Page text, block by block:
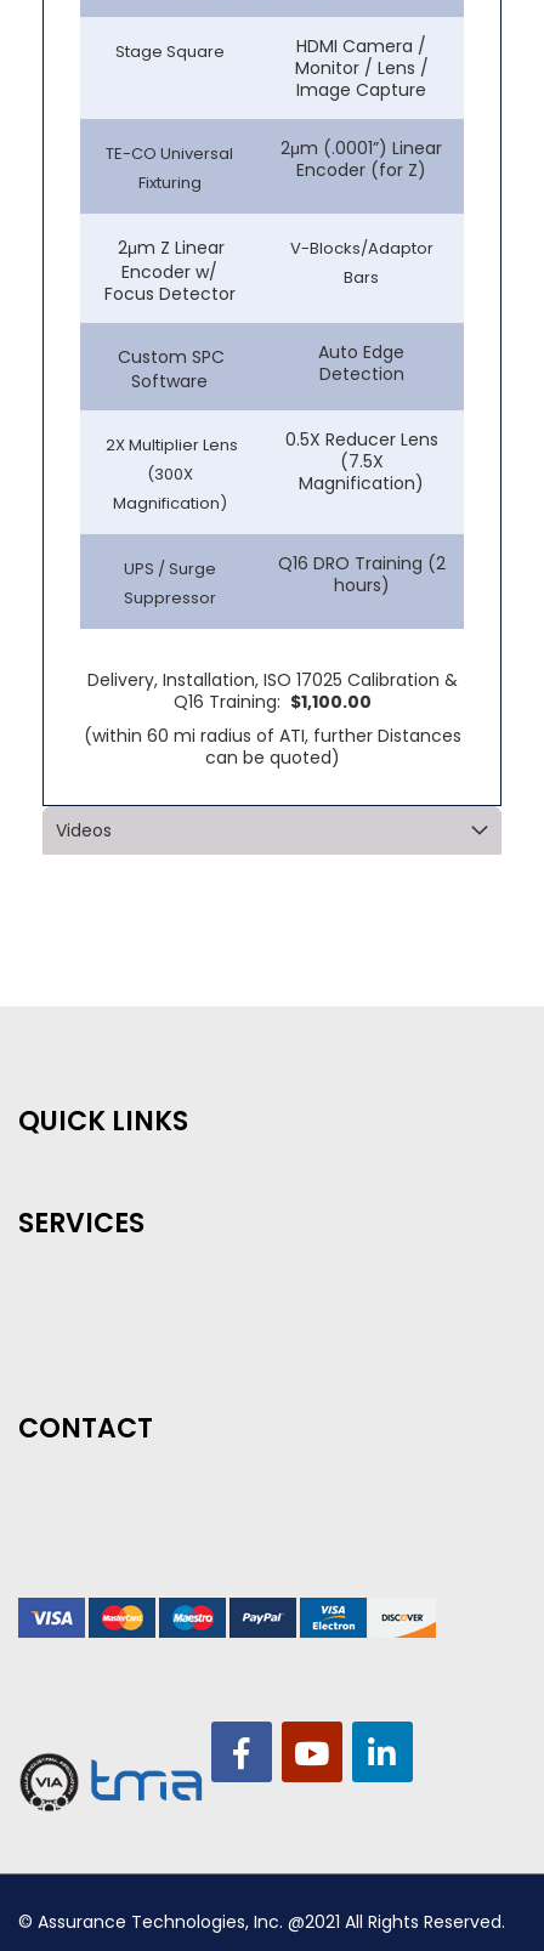
Stage Square
HDMI Camera /
Monitor / Lens /
Image Capture
TE-CO Universal
Fixturing
2μm (.0001”) Linear
Encoder (for Z)
2μm Z Linear
Encoder w/
Focus Detector
V-Blocks/Adaptor
Bars
Custom SPC
Software
Auto Edge
Detection
2X Multiplier Lens
(300X
Magnification)
0.5X Reducer Lens
(7.5X
Magnification)
UPS / Surge
Suppressor
Q16 DRO Training (2
hours)
Delivery, Installation, ISO 17025 Calibration &
Q16 Training: $1,100.00
(within 60 mi radius of ATI, further Distances
can be quoted)
Videos
QUICK LINKS
SERVICES
CONTACT
© Assurance Technologies, Inc. @2021 All Rights Reserved.